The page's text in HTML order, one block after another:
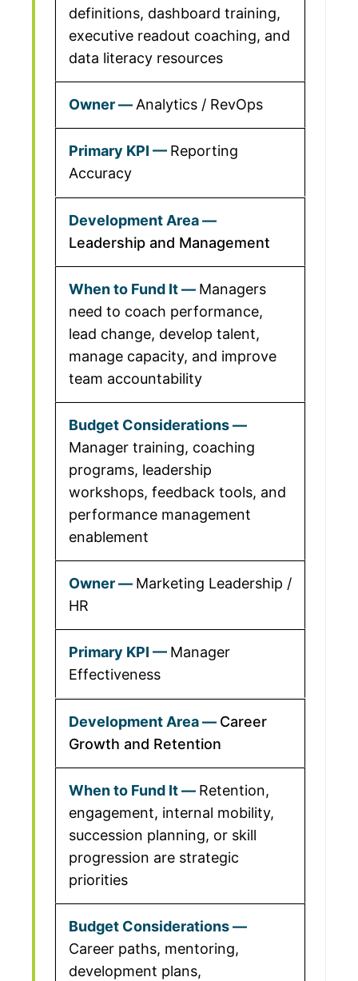
definitions, dashboard training,
executive readout coaching, and
data literacy resources
Analytics / RevOps
Reporting
Accuracy
Leadership and Management
Managers
need to coach performance,
lead change, develop talent,
manage capacity, and improve
team accountability
Manager training, coaching
programs, leadership
workshops, feedback tools, and
performance management
enablement
Marketing Leadership /
HR
Manager
Effectiveness
Career
Growth and Retention
Retention,
engagement, internal mobility,
succession planning, or skill
progression are strategic
priorities
Career paths, mentoring,
development plans,